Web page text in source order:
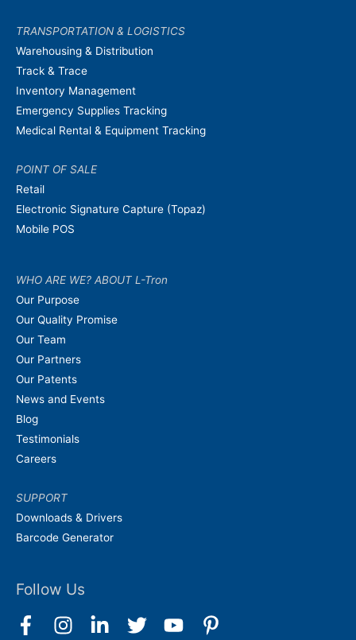
TRANSPORTATION & LOGISTICS
Warehousing & Distribution
Track & Trace
Inventory Management
Emergency Supplies Tracking
Medical Rental & Equipment Tracking
POINT OF SALE
Retail
Electronic Signature Capture (Topaz)
Mobile POS
WHO ARE WE? ABOUT L-Tron
Our Purpose
Our Quality Promise
Our Team
Our Partners
Our Patents
News and Events
Blog
Testimonials
Careers
SUPPORT
Downloads & Drivers
Barcode Generator
Follow Us